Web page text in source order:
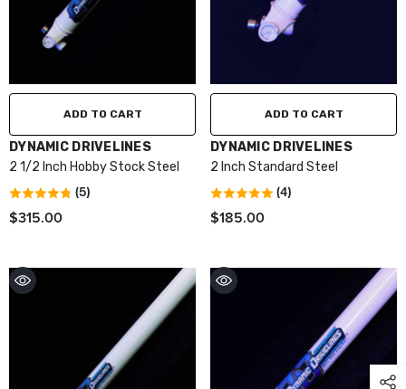
ADD TO CART
VENDOR:
DYNAMIC DRIVELINES
2 1/2 Inch Hobby Stock Steel
(5)
$315.00
ADD TO CART
VENDOR:
DYNAMIC DRIVELINES
2 Inch Standard Steel
(4)
$185.00